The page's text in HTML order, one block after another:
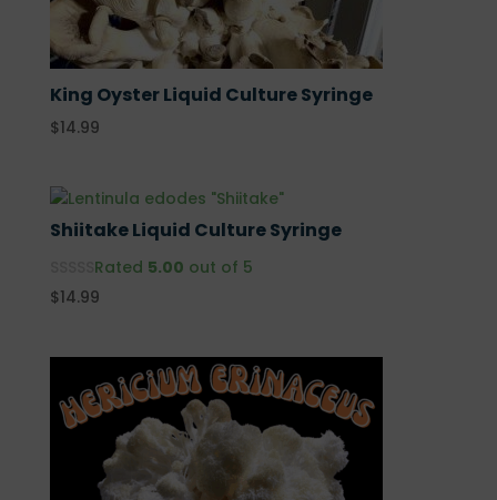
King Oyster Liquid Culture Syringe
$14.99
Shiitake Liquid Culture Syringe
Rated 5.00 out of 5
$14.99